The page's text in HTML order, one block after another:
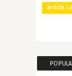
Article